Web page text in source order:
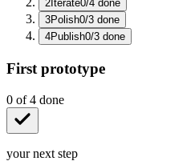
2 Iterate0/4 done
3Polish0/3 done
4Publish0/3 done
First prototype
0 of4 done
your next step